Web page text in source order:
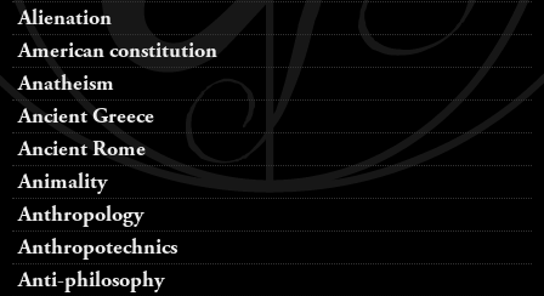
Alienation
American constitution
Anatheism
Ancient Greece
Ancient Rome
Animality
Anthropology
Anthropotechnics
Anti-philosophy